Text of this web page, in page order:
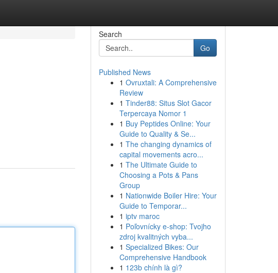
Search
Go
Published News
1 Ovruxtali: A Comprehensive
Review
1 Tinder88: Situs Slot Gacor
Terpercaya Nomor 1
1 Buy Peptides Online: Your
Guide to Quality & Se...
1 The changing dynamics of
capital movements acro...
1 The Ultimate Guide to
Choosing a Pots & Pans
Group
1 Nationwide Boiler Hire: Your
Guide to Temporar...
1 iptv maroc
1 Poľovnícky e-shop: Tvojho
zdroj kvalitných vyba...
1 Specialized Bikes: Our
Comprehensive Handbook
1 123b chính là gì?